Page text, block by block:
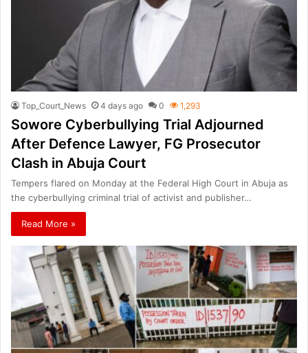
Top_Court_News 4 days ago 0 1,293
Sowore Cyberbullying Trial Adjourned
After Defence Lawyer, FG Prosecutor
Clash in Abuja Court
Tempers flared on Monday at the Federal High Court in Abuja as
the cyberbullying criminal trial of activist and publisher…
Read More »